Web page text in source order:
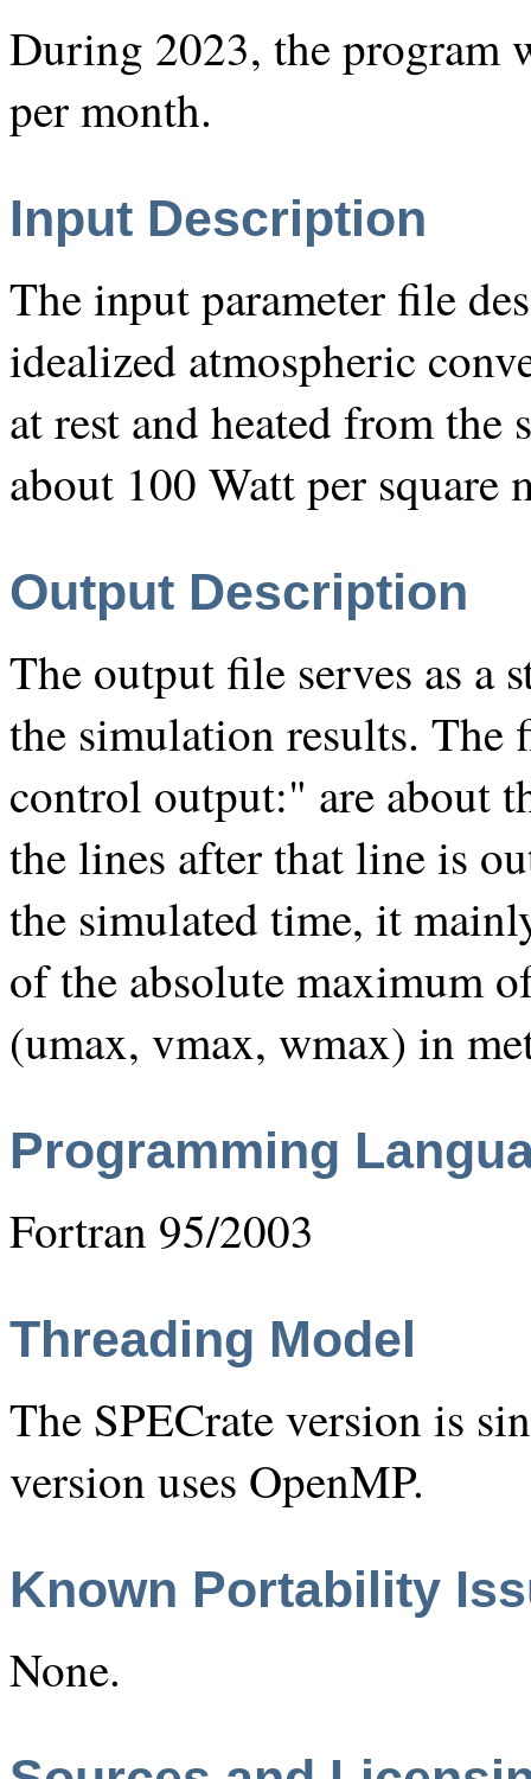
During 2023, the program
per month.
Input Description
The input parameter file
idealized atmospheric
at rest and heated from
about 100 Watt per square
Output Description
The output file serves as a
the simulation results.
control output:" are about
the lines after that line is
the simulated time, it
of the absolute maximum
(umax, vmax, wmax) in
Programming
Fortran 95/2003
Threading Model
The SPECrate version is
version uses OpenMP.
Known Portability
None.